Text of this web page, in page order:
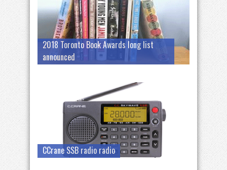
2018 Toronto Book Awards long list
announced
CCrane SSB radio radio